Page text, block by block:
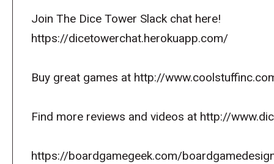
Join The Dice Tower Slack chat here!
https://dicetowerchat.herokuapp.com/
Buy great games at http://
Find more reviews and videos at http://
https://boardgamegeek.com/